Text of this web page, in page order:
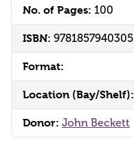
No. of Pages: 100
ISBN: 9781857940305
Format:
Location (Bay/Shelf):
Donor: John Beckett